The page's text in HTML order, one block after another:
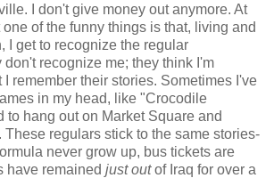
I don't give money out anymore. At
of the funny things is that, living and
I get to recognize the regular
recognize me; they think I'm
I remember their stories. Sometimes I've
in my head, like "Crocodile
to hang out on Market Square and
These regulars stick to the same stories-
never grow up, bus tickets are
have remained just outof Iraq for over a